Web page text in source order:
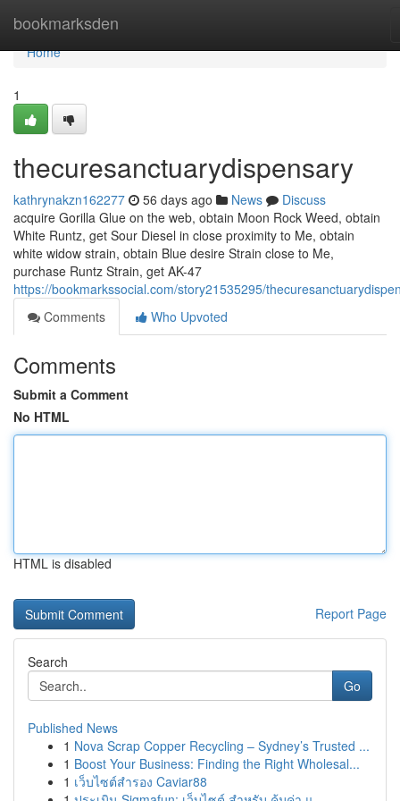
bookmarksden
Home
Home
1
thecuresanctuarydispensary
kathrynakzn162277 56 days ago News
Discuss
acquire Gorilla Glue on the web, obtain Moon Rock Weed, obtain
White Runtz, get Sour Diesel in close proximity to Me, obtain
white widow strain, obtain Blue desire Strain close to Me,
purchase Runtz Strain, get AK-47
https://bookmarkssocial.com/story21535295/
Comments
Who Upvoted
Comments
Submit a Comment
No HTML
HTML is disabled
Report Page
Search
Go
Published News
1 Nova Scrap Copper Recycling – Sydney’s Trusted ...
1 Boost Your Business: Finding the Right Wholesal...
1 เว็บไซต์สำรอง Caviar88